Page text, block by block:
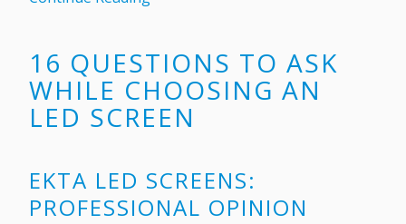
16 QUESTIONS TO ASK
WHILE CHOOSING AN
LED SCREEN
EKTA LED SCREENS:
PROFESSIONAL OPINION